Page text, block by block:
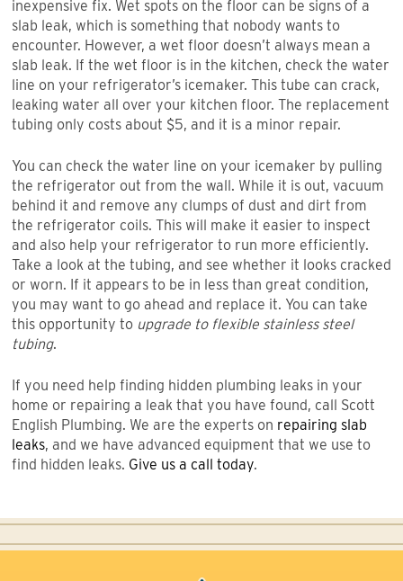
inexpensive fix. Wet spots on the floor can be signs of a
slab leak, which is something that nobody wants to
encounter. However, a wet floor doesn’t always mean a
slab leak. If the wet floor is in the kitchen, check the water
line on your refrigerator’s icemaker. This tube can crack,
leaking water all over your kitchen floor. The replacement
tubing only costs about $5, and it is a minor repair.
You can check the water line on your icemaker by pulling
the refrigerator out from the wall. While it is out, vacuum
behind it and remove any clumps of dust and dirt from
the refrigerator coils. This will make it easier to inspect
and also help your refrigerator to run more efficiently.
Take a look at the tubing, and see whether it looks cracked
or worn. If it appears to be in less than great condition,
you may want to go ahead and replace it. You can take
this opportunity to upgrade to flexible stainless steel
tubing.
If you need help finding hidden plumbing leaks in your
home or repairing a leak that you have found, call Scott
English Plumbing. We are the experts on repairing slab
leaks, and we have advanced equipment that we use to
find hidden leaks. Give us a call today.